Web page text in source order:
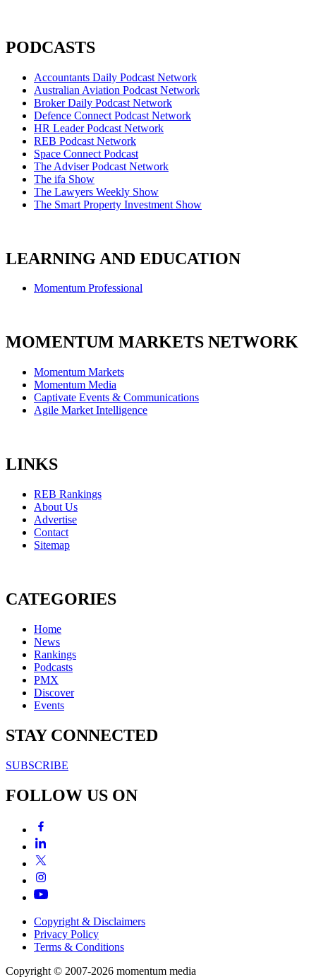
PODCASTS
Accountants Daily Podcast Network
Australian Aviation Podcast Network
Broker Daily Podcast Network
Defence Connect Podcast Network
HR Leader Podcast Network
REB Podcast Network
Space Connect Podcast
The Adviser Podcast Network
The ifa Show
The Lawyers Weekly Show
The Smart Property Investment Show
LEARNING AND EDUCATION
Momentum Professional
MOMENTUM MARKETS NETWORK
Momentum Markets
Momentum Media
Captivate Events & Communications
Agile Market Intelligence
LINKS
REB Rankings
About Us
Advertise
Contact
Sitemap
CATEGORIES
Home
News
Rankings
Podcasts
PMX
Discover
Events
STAY CONNECTED
SUBSCRIBE
FOLLOW US ON
Copyright & Disclaimers
Privacy Policy
Terms & Conditions
Copyright © 2007-2026 momentum media